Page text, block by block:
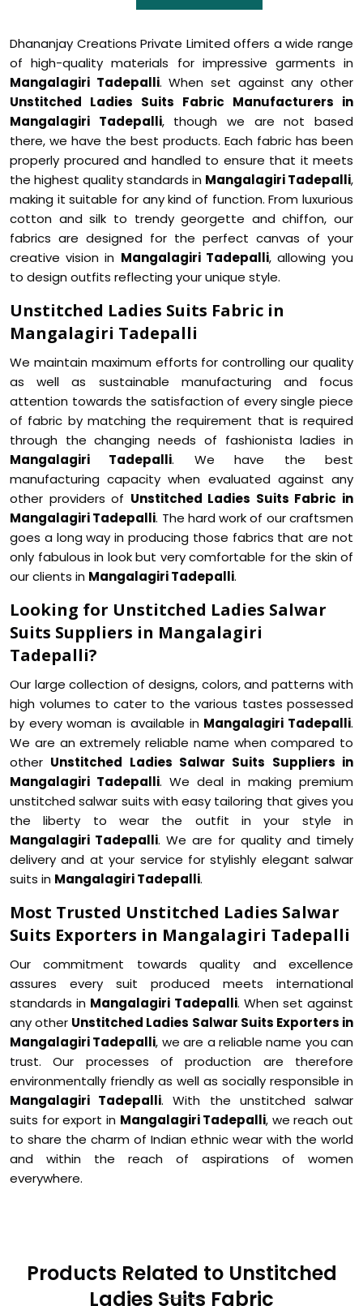
Dhananjay Creations Private Limited offers a wide range
of high-quality materials for impressive garments in
Mangalagiri Tadepalli. When set against any other
Unstitched Ladies Suits Fabric Manufacturers in
Mangalagiri Tadepalli, though we are not based
there, we have the best products. Each fabric has been
properly procured and handled to ensure that it meets
the highest quality standards in Mangalagiri Tadepalli,
making it suitable for any kind of function. From luxurious
cotton and silk to trendy georgette and chiffon, our
fabrics are designed for the perfect canvas of your
creative vision in Mangalagiri Tadepalli, allowing you
to design outfits reflecting your unique style.
Unstitched Ladies Suits Fabric in
Mangalagiri Tadepalli
We maintain maximum efforts for controlling our quality
as well as sustainable manufacturing and focus
attention towards the satisfaction of every single piece
of fabric by matching the requirement that is required
through the changing needs of fashionista ladies in
Mangalagiri Tadepalli. We have the best
manufacturing capacity when evaluated against any
other providers of Unstitched Ladies Suits Fabric in
Mangalagiri Tadepalli. The hard work of our craftsmen
goes a long way in producing those fabrics that are not
only fabulous in look but very comfortable for the skin of
our clients in Mangalagiri Tadepalli.
Looking for Unstitched Ladies Salwar
Suits Suppliers in Mangalagiri
Tadepalli?
Our large collection of designs, colors, and patterns with
high volumes to cater to the various tastes possessed
by every woman is available in Mangalagiri Tadepalli.
We are an extremely reliable name when compared to
other Unstitched Ladies Salwar Suits Suppliers in
Mangalagiri Tadepalli. We deal in making premium
unstitched salwar suits with easy tailoring that gives you
the liberty to wear the outfit in your style in
Mangalagiri Tadepalli. We are for quality and timely
delivery and at your service for stylishly elegant salwar
suits in Mangalagiri Tadepalli.
Most Trusted Unstitched Ladies Salwar
Suits Exporters in Mangalagiri Tadepalli
Our commitment towards quality and excellence
assures every suit produced meets international
standards in Mangalagiri Tadepalli. When set against
any other Unstitched Ladies Salwar Suits Exporters in
Mangalagiri Tadepalli, we are a reliable name you can
trust. Our processes of production are therefore
environmentally friendly as well as socially responsible in
Mangalagiri Tadepalli. With the unstitched salwar
suits for export in Mangalagiri Tadepalli, we reach out
to share the charm of Indian ethnic wear with the world
and within the reach of aspirations of women
everywhere.
Products Related to Unstitched
Ladies Suits Fabric